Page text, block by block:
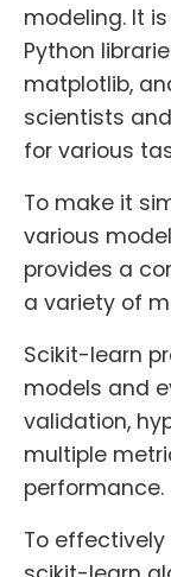
modeling. It
Python
matplotlib,
scientists
for various
To make it
various
provides a
a variety of
Scikit-learn
models and
validation,
multiple
performance.
To